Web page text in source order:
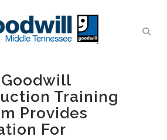
Goodwill
Training
Provides
For